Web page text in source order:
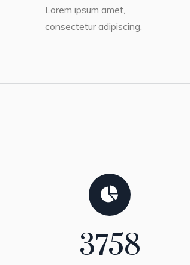
Lorem ipsum amet,
consectetur adipiscing.
3758